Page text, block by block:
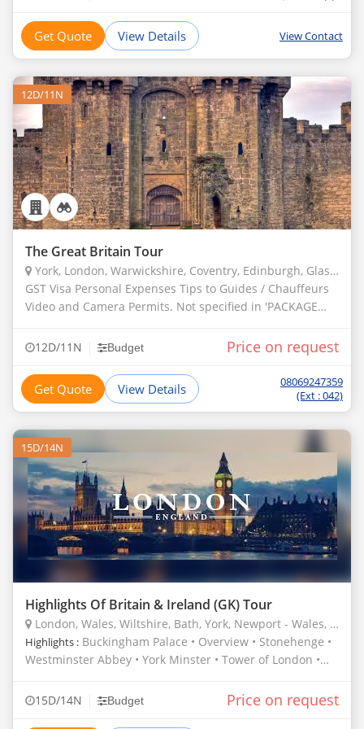
Get Quote View Details View Contact
12D/11N
The Great Britain Tour
York, London, Warwickshire, Coventry, Edinburgh, Glasgow, Interlaken, Chester, Cardiff, Bath, Plymouth
GST Visa Personal Expenses Tips to Guides / Chauffeurs
Video and Camera Permits. Not specified in 'PACKAGE
12D/11N
Budget Price on request
Get Quote View Details
08069247359
(Ext : 042)
15D/14N
Highlights Of Britain & Ireland (GK) Tour
London, Wales, Wiltshire, Bath, York, Newport - Wales, United Kingdom
Highlights : Buckingham Palace • Overview • Stonehenge •
Westminster Abbey • York Minster • Tower of London •
15D/14N
Budget Price on request